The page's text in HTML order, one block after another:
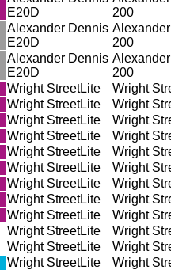
E20D
200
Alexander Dennis
E20D
200
Alexander Dennis
E20D
200
Wright StreetLite
Wright
Wright StreetLite
Wright
Wright StreetLite
Wright
Wright StreetLite
Wright
Wright StreetLite
Wright
Wright StreetLite
Wright
Wright StreetLite
Wright
Wright StreetLite
Wright
Wright StreetLite
Wright
Wright StreetLite
Wright
Wright StreetLite
Wright
Wright StreetLite
Wright